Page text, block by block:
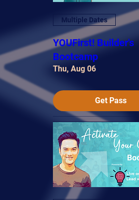
Multiple Dates
YOUFirst! Builder's
Bootcamp
Thu, Aug 06
Get Pass